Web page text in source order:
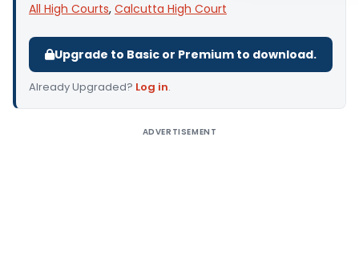
All High Courts, Calcutta High Court
Upgrade to Basic or Premium to download.
Already Upgraded? Log in.
ADVERTISEMENT